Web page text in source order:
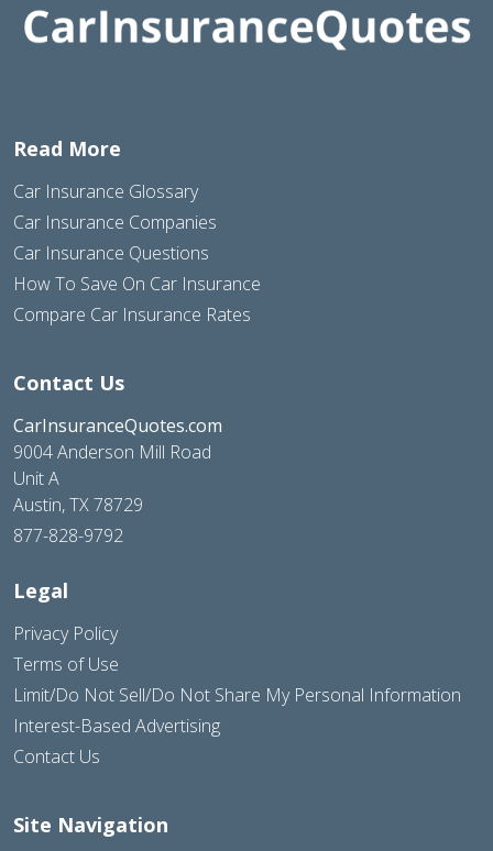
Read More
Car Insurance Glossary
Car Insurance Companies
Car Insurance Questions
How To Save On Car Insurance
Compare Car Insurance Rates
Contact Us
CarInsuranceQuotes.com
9004 Anderson Mill Road
Unit A
Austin, TX 78729
877-828-9792
Legal
Privacy Policy
Terms of Use
Limit/Do Not Sell/Do Not Share My Personal Information
Interest-Based Advertising
Contact Us
Site Navigation